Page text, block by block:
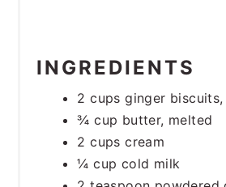
INGREDIENTS
2 cups ginger biscuits,
¾ cup butter, melted
2 cups cream
¼ cup cold milk